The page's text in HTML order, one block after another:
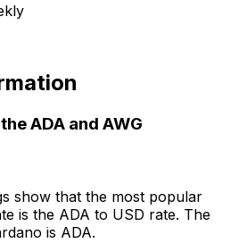
ADA and AWG
show that the most popular
is the ADA to USD rate. The
is ADA.